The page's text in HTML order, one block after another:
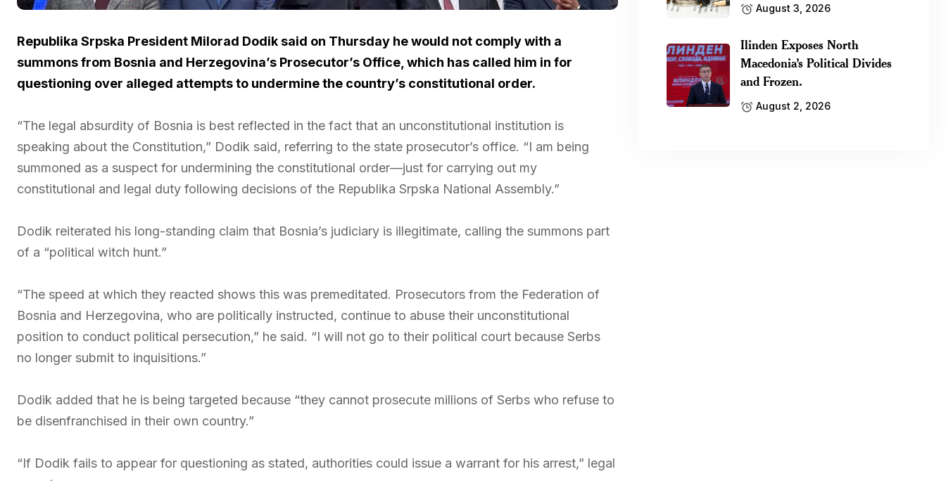
Republika Srpska President Milorad Dodik said on Thursday he would not comply with a
summons from Bosnia and Herzegovina’s Prosecutor’s Office, which has called him in for
questioning over alleged attempts to undermine the country’s constitutional order.
“The legal absurdity of Bosnia is best reflected in the fact that an unconstitutional institution is
speaking about the Constitution,” Dodik said, referring to the state prosecutor’s office. “I am being
summoned as a suspect for undermining the constitutional order—just for carrying out my
constitutional and legal duty following decisions of the Republika Srpska National Assembly.”
Dodik reiterated his long-standing claim that Bosnia’s judiciary is illegitimate, calling the summons part
of a “political witch hunt.”
“The speed at which they reacted shows this was premeditated. Prosecutors from the Federation of
Bosnia and Herzegovina, who are politically instructed, continue to abuse their unconstitutional
position to conduct political persecution,” he said. “I will not go to their political court because Serbs
no longer submit to inquisitions.”
Dodik added that he is being targeted because “they cannot prosecute millions of Serbs who refuse to
be disenfranchised in their own country.”
“If Dodik fails to appear for questioning as stated, authorities could issue a warrant for his arrest,” legal
August 3, 2026
Ilinden Exposes North
Macedonia’s Political Divides
and Frozen.
August 2, 2026